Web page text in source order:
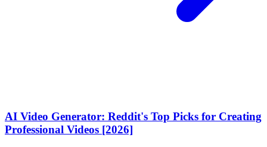
AI Video Generator: Reddit's Top Picks for Creating
Professional Videos [2026]